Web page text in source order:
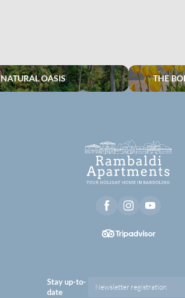
NATURAL OASIS THE
Stay up-to-
date
Newsletter registration